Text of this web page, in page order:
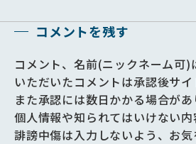
コメントを残す
コメント、名前(ニックネーム可)
いただいたコメントは承認後サイ
また承認には数日かかる場合があ
個人情報や知られてはいけない
誹謗中傷は入力しないよう、お気